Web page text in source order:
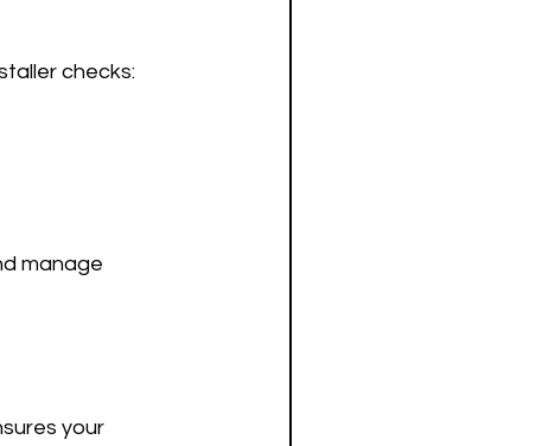
checks:
manage
your